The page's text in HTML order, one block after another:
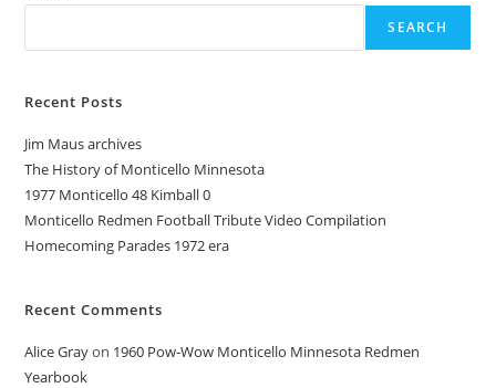
SEARCH
Recent Posts
Jim Maus archives
The History of Monticello Minnesota
1977 Monticello 48 Kimball 0
Monticello Redmen Football Tribute Video Compilation
Homecoming Parades 1972 era
Recent Comments
Alice Grayon 1960 Pow-Wow Monticello Minnesota Redmen
Yearbook